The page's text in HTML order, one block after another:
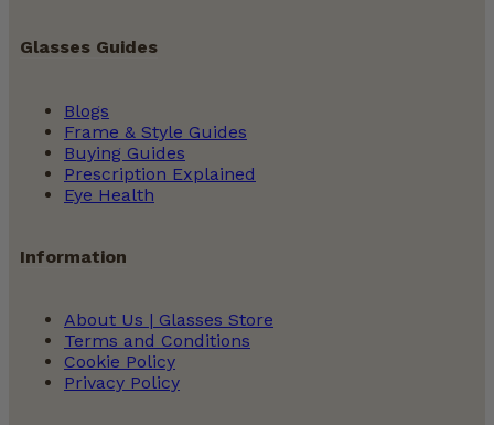
Glasses Guides
Blogs
Frame & Style Guides
Buying Guides
Prescription Explained
Eye Health
Information
About Us | Glasses Store
Terms and Conditions
Cookie Policy
Privacy Policy